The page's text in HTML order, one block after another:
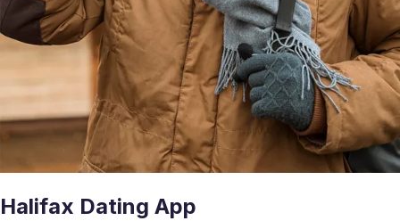
Halifax Dating App